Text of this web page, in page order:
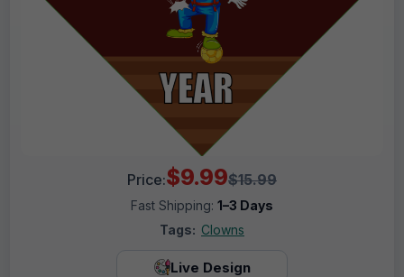
Price:$9.99$15.99
Fast Shipping: 1–3 Days
Tags: Clowns
Live Design